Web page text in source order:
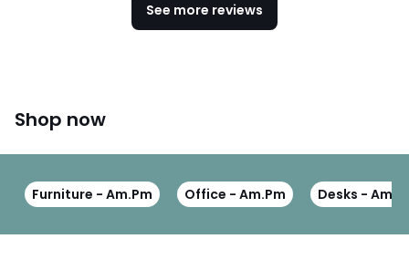
See more reviews
Shop now
Furniture - Am.Pm Office - Am.Pm Desks -